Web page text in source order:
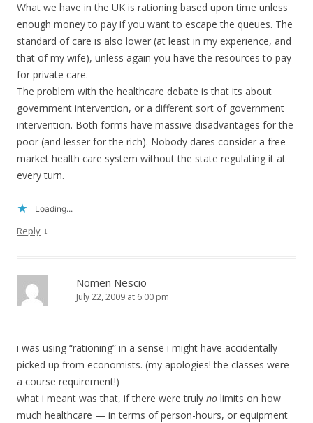
What we have in the UK is rationing based upon time unless
enough money to pay if you want to escape the queues. The
standard of care is also lower (at least in my experience, and
that of my wife), unless again you have the resources to pay
for private care.
The problem with the healthcare debate is that its about
government intervention, or a different sort of government
intervention. Both forms have massive disadvantages for the
poor (and lesser for the rich). Nobody dares consider a free
market health care system without the state regulating it at
every turn.
Loading...
Reply ↓
Nomen Nescio
July 22, 2009 at 6:00 pm
i was using “rationing” in a sense i might have accidentally
picked up from economists. (my apologies! the classes were
a course requirement!)
what i meant was that, if there were truly no limits on how
much healthcare — in terms of person-hours, or equipment